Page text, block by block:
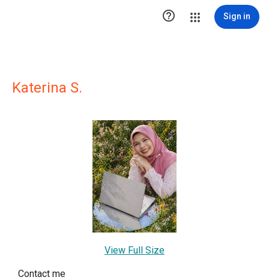
 Sign in
Katerina S.
View Full Size
Contact me